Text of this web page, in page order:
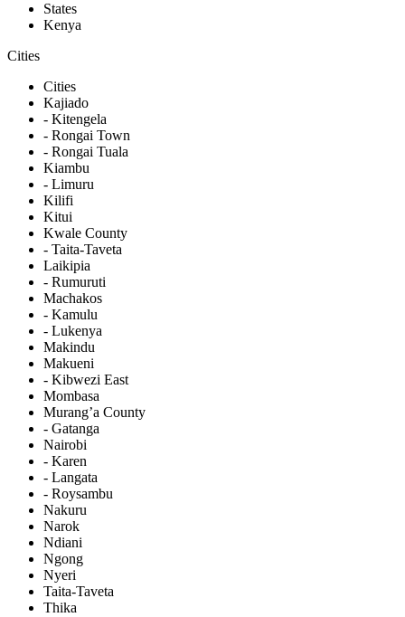
States
Kenya
Cities
Cities
Kajiado
- Kitengela
- Rongai Town
- Rongai Tuala
Kiambu
- Limuru
Kilifi
Kitui
Kwale County
- Taita-Taveta
Laikipia
- Rumuruti
Machakos
- Kamulu
- Lukenya
Makindu
Makueni
- Kibwezi East
Mombasa
Murang’a County
- Gatanga
Nairobi
- Karen
- Langata
- Roysambu
Nakuru
Narok
Ndiani
Ngong
Nyeri
Taita-Taveta
Thika